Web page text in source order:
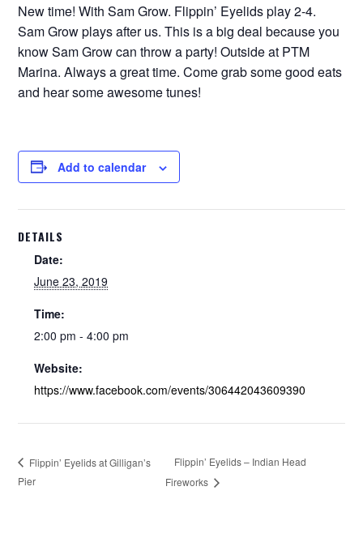
New time! With Sam Grow. Flippin’ Eyelids play 2-4.
Sam Grow plays after us. This is a big deal because you
know Sam Grow can throw a party! Outside at PTM
Marina. Always a great time. Come grab some good eats
and hear some awesome tunes!
Add to calendar
DETAILS
Date:
June 23, 2019
Time:
2:00 pm - 4:00 pm
Website:
https://www.facebook.com/events/306442043609390
Flippin’ Eyelids at Gilligan’s
Pier
Flippin’ Eyelids – Indian Head
Fireworks